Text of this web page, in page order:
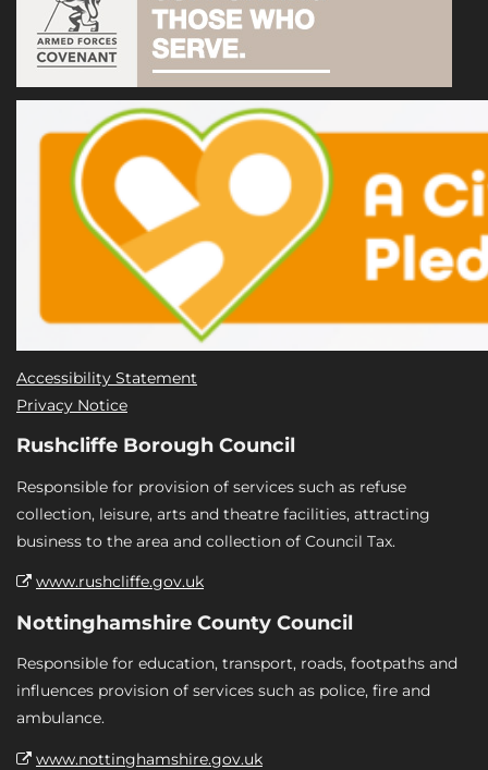
Accessibility Statement
Privacy Notice
Rushcliffe Borough Council
Responsible for provision of services such as refuse
collection, leisure, arts and theatre facilities, attracting
business to the area and collection of Council Tax.
www.rushcliffe.gov.uk
Nottinghamshire County Council
Responsible for education, transport, roads, footpaths and
influences provision of services such as police, fire and
ambulance.
www.nottinghamshire.gov.uk